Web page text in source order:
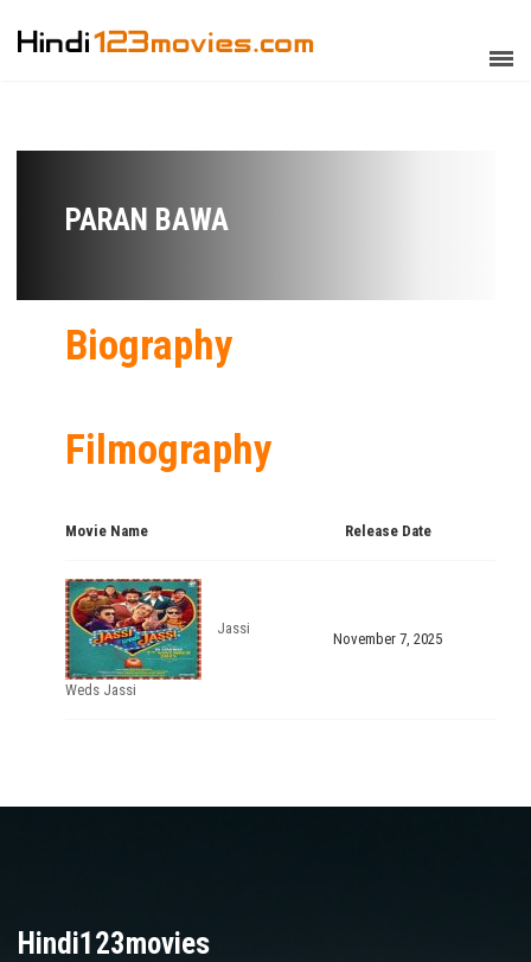
PARAN BAWA
Biography
Filmography
Movie Name Release Date
Jassi
Weds Jassi
November 7, 2025
Hindi123movies